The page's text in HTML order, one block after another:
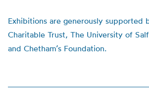
Exhibitions are generously supported
Charitable Trust, The University of
and Chetham’s Foundation.